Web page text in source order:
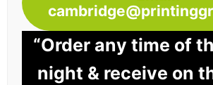
“Order any time of
night & receive on